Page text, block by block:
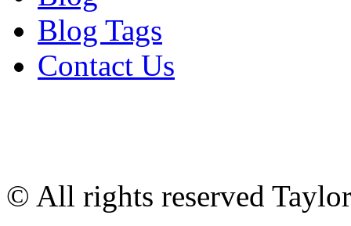
Blog Tags
Contact Us
© All rights reserved